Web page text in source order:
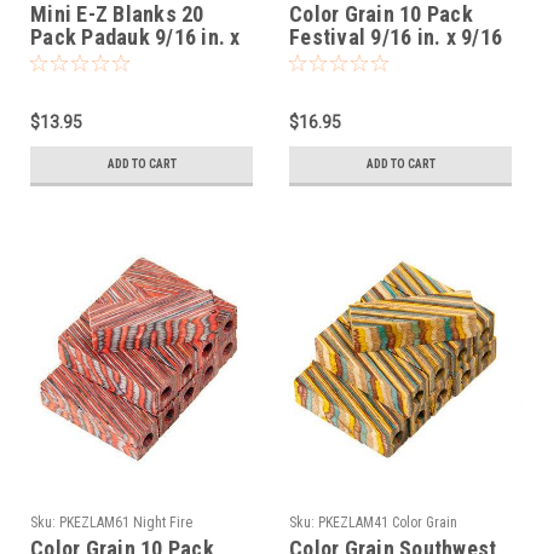
Mini E-Z Blanks 20
Pack Padauk 9/16 in. x
9/16 in. x 2-1/32 in.
$13.95
ADD TO CART
Color Grain 10 Pack
Festival 9/16 in. x 9/16
in. x 2-1/32 in. Mini Pen
$16.95
ADD TO CART
Sku: PKEZLAM61 Night Fire
Color Grain 10 Pack
Sku: PKEZLAM41 Color Grain
Southwest
Color Grain Southwest